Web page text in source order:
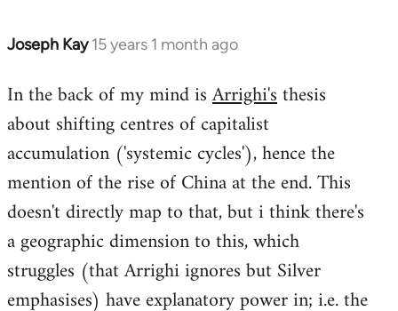
Joseph Kay 15 years 1 month ago
In
to
Welcome
libcom.org
In the back of my mind isArrighi'sthesis
about shifting centres of capitalist
accumulation ('systemic cycles'), hence the
mention of the rise of China at the end. This
doesn't directly map to that, but i think there's
a geographic dimension to this, which
struggles (that Arrighi ignores but Silver
emphasises) have explanatory power in; i.e. the